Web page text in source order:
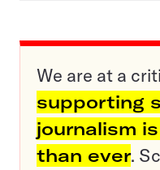
We are at a
supporting
journalism
than ever.